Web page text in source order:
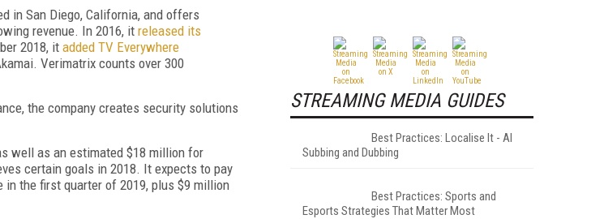
in San Diego, California, and offers
revenue. In 2016, it released its
2018, itadded TV Everywhere
Verimatrix counts over 300
the company creates security solutions
well as an estimated $18 million for
certain goals in 2018. It expects to pay
the first quarter of 2019, plus $9 million
STREAMING MEDIA GUIDES
Best Practices: Localise It - AI
Subbing and Dubbing
Best Practices: Sports and
Esports Strategies That Matter Most